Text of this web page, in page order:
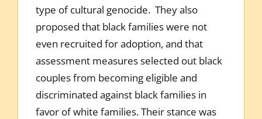
type of cultural genocide. They also
proposed that black families were not
even recruited for adoption, and that
assessment measures selected out black
couples from becoming eligible and
discriminated against black families in
favor of white families. Their stance was